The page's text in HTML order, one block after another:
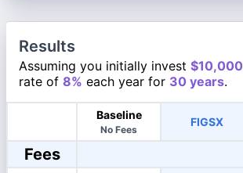
Results
Assuming you initially invest $10,000
rate of 8% each year for 30 years.
Baseline
No Fees
FIGSX
Fees